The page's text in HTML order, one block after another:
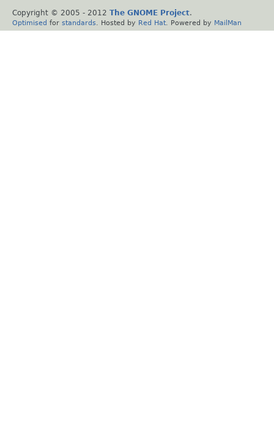
Copyright © 2005 - 2012 The GNOME Project.
Optimised for standards . Hosted by Red Hat . Powered by MailMan